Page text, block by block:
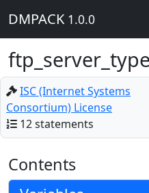
DMPACK 1.0.0
ftp_server_type
ISC (Internet Systems
Consortium) License
12 statements
Contents